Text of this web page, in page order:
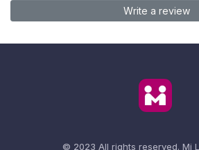
Write a review
© 2023 All rights reserved. Mi